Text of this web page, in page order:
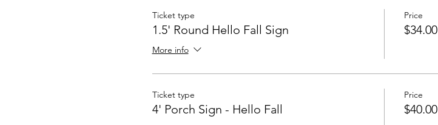
Ticket type
1.5' Round Hello Fall Sign
More info
Price
$34.00
Ticket type
4' Porch Sign - Hello Fall
Price
$40.00